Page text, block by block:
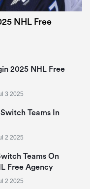
NHL Free
2025 NHL Free
3 2025
Teams In
2 2025
Teams On
Free Agency
2 2025